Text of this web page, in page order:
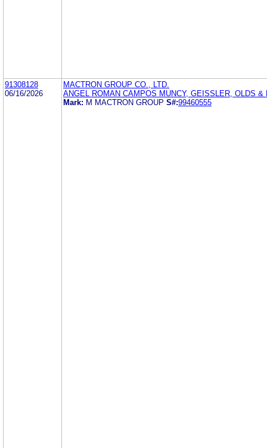
91308128
06/16/2026
MACTRON GROUP CO., LTD.
ANGEL ROMAN CAMPOS MUNCY, GEISSLER, OLDS &
Mark: M MACTRON GROUP S#:99460555